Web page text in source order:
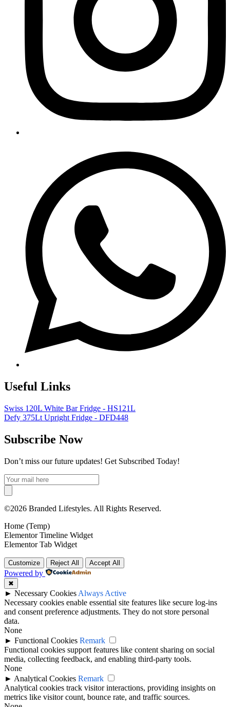
Useful Links
Swiss 120L White Bar Fridge - HS121L
Defy 375Lt Upright Fridge - DFD448
Subscribe Now
Don’t miss our future updates! Get Subscribed Today!
©2026 Branded Lifestyles. All Rights Reserved.
Home (Temp)
Elementor Timeline Widget
Elementor Tab Widget
Customize Reject All Accept All
Powered by
✖
► Necessary Cookies Always Active
Necessary cookies enable essential site features like secure log-ins
and consent preference adjustments. They do not store personal
data.
None
► Functional Cookies Remark
Functional cookies support features like content sharing on social
media, collecting feedback, and enabling third-party tools.
None
► Analytical Cookies Remark
Analytical cookies track visitor interactions, providing insights on
metrics like visitor count, bounce rate, and traffic sources.